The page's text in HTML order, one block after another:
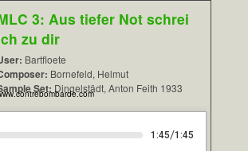
3: Aus tiefer Not schrei
zu dir
Bartfloete
Bornefeld, Helmut
Set: Dingelstädt, Anton Feith 1933
1:45/1:45